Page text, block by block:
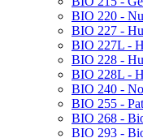
BIO 220 -​
BIO 227 -​
BIO 227L -​
BIO 228 -​
BIO 228L -​
BIO 240 -​
BIO 255 -​
BIO 268 -​
BIO 293 -​